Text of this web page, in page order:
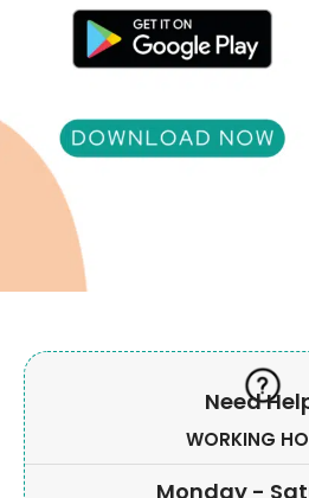
Need
WORKING
Monday -